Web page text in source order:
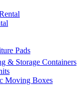
Pads
& Storage Containers
Moving Boxes